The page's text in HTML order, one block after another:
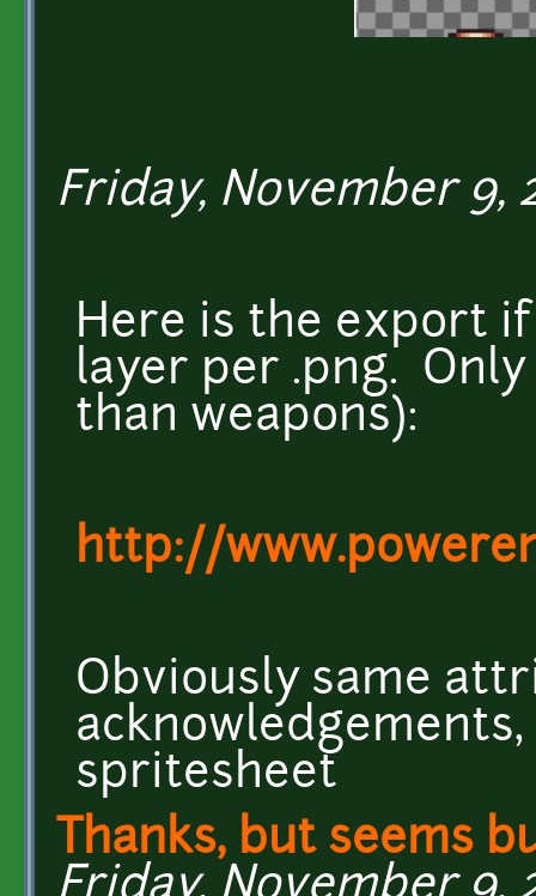
Friday, November 9,
Here is the export
layer per .png.
than weapons):
http://
Obviously same
spritesheet
Thanks, but seems